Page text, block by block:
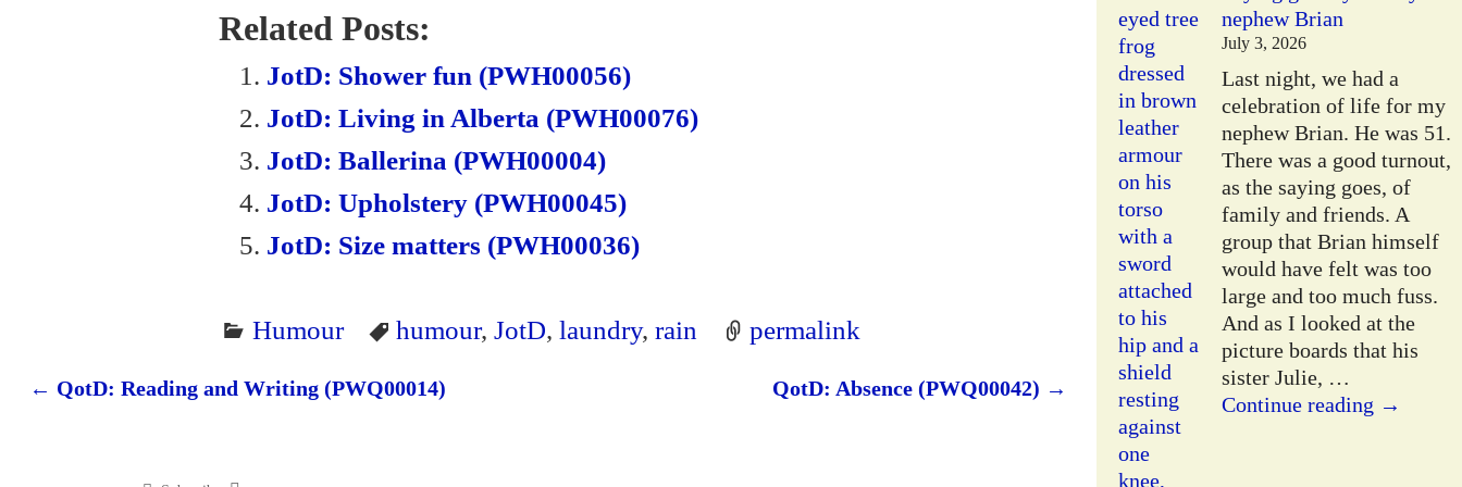
bo
ok
tte
r
ail ail
ri
en
dl
y
Related Posts:
JotD: Shower fun (PWH00056)
JotD: Living in Alberta (PWH00076)
JotD: Ballerina (PWH00004)
JotD: Upholstery (PWH00045)
JotD: Size matters (PWH00036)
Humour humour,JotD,laundry,rain permalink
← QotD: Reading and Writing (PWQ00014) QotD: Absence (PWQ00042) →
nephew Brian
July 3, 2026
Last night, we had a
celebration of life for my
nephew Brian. He was 51.
There was a good turnout,
as the saying goes, of
family and friends. A
group that Brian himself
would have felt was too
large and too much fuss.
And as I looked at the
picture boards that his
sister Julie, …
Continue reading →